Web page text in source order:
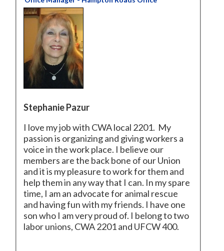
Stephanie Pazur
I love my job with CWA local 2201. My
passion is organizing and giving workers a
voice in the work place. I believe our
members are the back bone of our Union
and it is my pleasure to work for them and
help them in any way that I can. In my spare
time, I am an advocate for animal rescue
and having fun with my friends. I have one
son who I am very proud of. I belong to two
labor unions, CWA 2201 and UFCW 400.